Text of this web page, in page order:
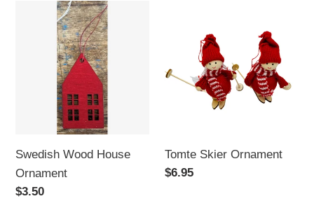
Swedish
Ornament
Swedish Wood House
Ornament
Regular
$3.50
Ornament
Tomte Skier Ornament
Regular
$6.95